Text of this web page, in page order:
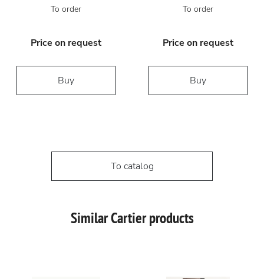
To order
Price on request
Buy
To order
Price on request
Buy
To catalog
Similar Cartier products